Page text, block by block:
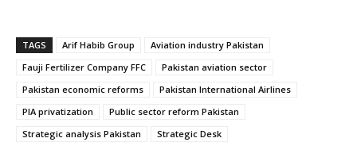
TAGS Arif Habib Group
Aviation industry Pakistan
Fauji Fertilizer Company FFC
Pakistan aviation sector
Pakistan economic reforms
Pakistan International Airlines
PIA privatization
Public sector reform Pakistan
Strategic analysis Pakistan
Strategic Desk